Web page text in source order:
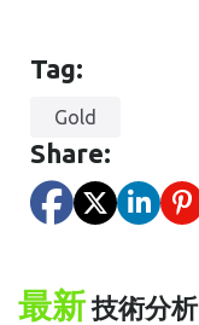
Tag:
Gold
Share:
最新技術分析